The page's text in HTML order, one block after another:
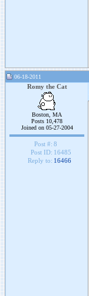
06-18-2011
Romy the Cat
Boston, MA
Posts 10,478
Joined on 05-27-2004
Post #: 8
Post ID: 16485
Reply to: 16466